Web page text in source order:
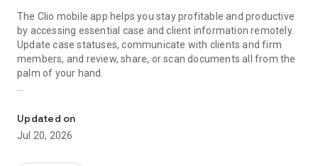
The Clio mobile app helps you stay profitable and productive
by accessing essential case and client information remotely.
Update case statuses, communicate with clients and firm
members, and review, share, or scan documents all from the
palm of your hand.
CAPTURE AND BILL FOR MORE TIME–Track billable and non-
billable time on the spot.
Updated on
Jul 20, 2026